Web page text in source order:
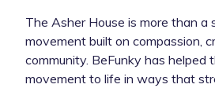
The Asher House is more than a
movement built on compassion,
community. BeFunky has helped
movement to life in ways that